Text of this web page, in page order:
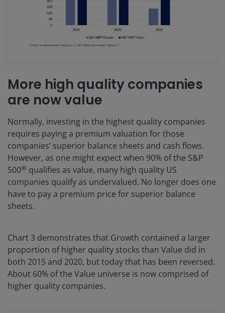
More high quality companies
are now value
Normally, investing in the highest quality companies
requires paying a premium valuation for those
companies’ superior balance sheets and cash flows.
However, as one might expect when 90% of the S&P
500® qualifies as value, many high quality US
companies qualify as undervalued. No longer does one
have to pay a premium price for superior balance
sheets.
Chart 3 demonstrates that Growth contained a larger
proportion of higher quality stocks than Value did in
both 2015 and 2020, but today that has been reversed.
About 60% of the Value universe is now comprised of
higher quality companies.